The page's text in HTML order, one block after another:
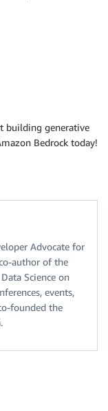
building generative
Bedrock today!
Advocate for
author of the
Science on
events,
founded the